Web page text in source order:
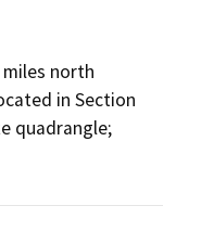
north
in Section
quadrangle;